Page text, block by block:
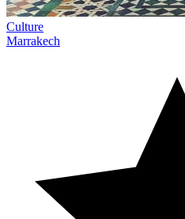
Culture
Marrakech